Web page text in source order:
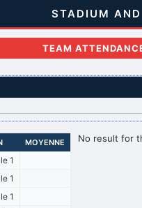
STADIUM
TEAM
MOYENNE
1
1
1
No result for